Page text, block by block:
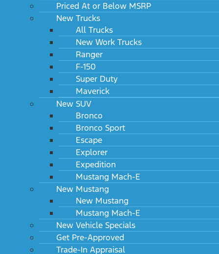
Priced At or Below MSRP
New Trucks
All Trucks
New Work Trucks
Ranger
F-150
Super Duty
Maverick
New SUV
Bronco
Bronco Sport
Escape
Explorer
Expedition
Mustang Mach-E
New Mustang
New Mustang
Mustang Mach-E
New Vehicle Specials
Get Pre-Approved
Trade-In Appraisal
2027 Lincoln Aviator Available
Transmission
Option package
Primary paint
Paint scheme
Seat type
Additional equipment